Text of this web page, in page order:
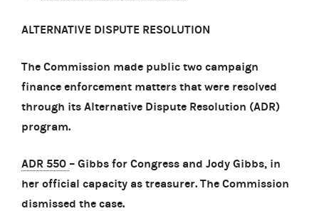
ALTERNATIVE DISPUTE RESOLUTION
The Commission made public two campaign
finance enforcement matters that were resolved
through its Alternative Dispute Resolution (ADR)
program.
ADR 550 – Gibbs for Congress and Jody Gibbs, in
her official capacity as treasurer. The Commission
dismissed the case.